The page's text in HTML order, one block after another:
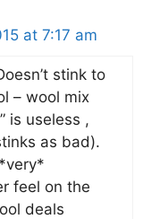
at 7:17 am
stink to
– wool mix
is useless ,
as bad).
feel on the
deals